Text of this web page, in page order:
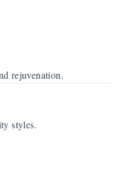
rejuvenation.
styles.